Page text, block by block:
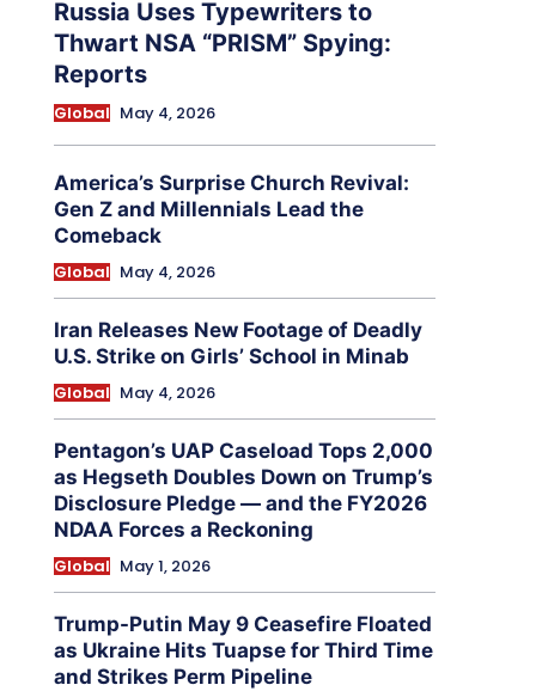
Russia Uses Typewriters to
Thwart NSA “PRISM” Spying:
Reports
Global May 4, 2026
America’s Surprise Church Revival:
Gen Z and Millennials Lead the
Comeback
Global May 4, 2026
Iran Releases New Footage of Deadly
U.S. Strike on Girls’ School in Minab
Global May 4, 2026
Pentagon’s UAP Caseload Tops 2,000
as Hegseth Doubles Down on Trump’s
Disclosure Pledge — and the FY2026
NDAA Forces a Reckoning
Global May 1, 2026
Trump-Putin May 9 Ceasefire Floated
as Ukraine Hits Tuapse for Third Time
and Strikes Perm Pipeline